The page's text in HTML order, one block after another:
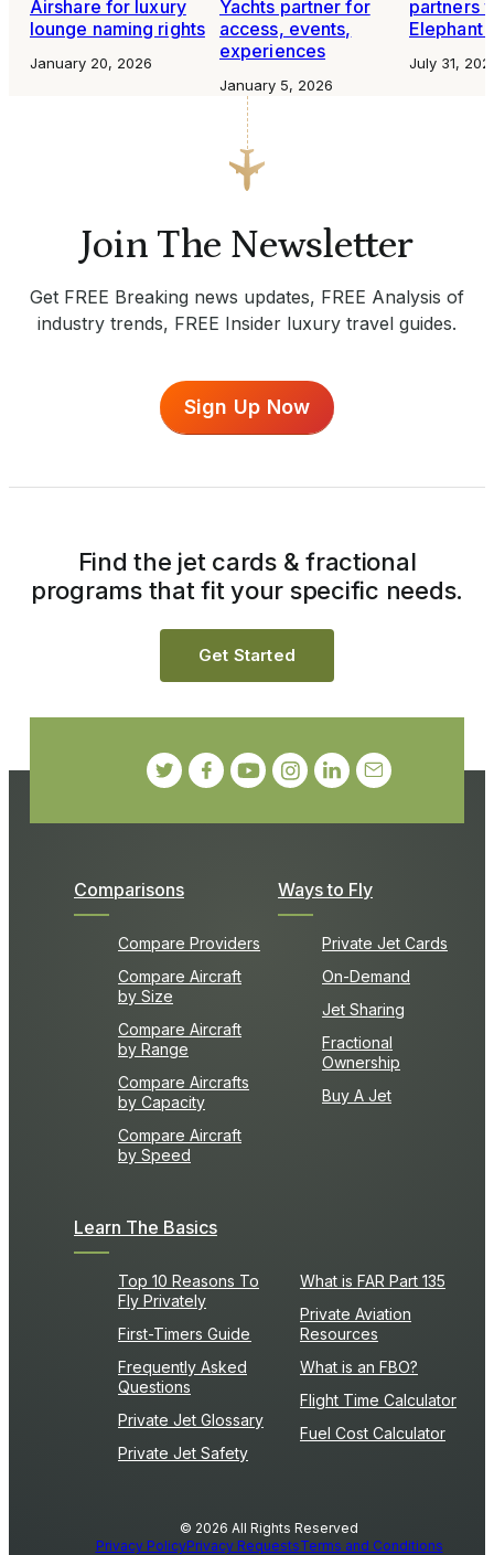
Airshare for luxury
lounge naming rights
January 20, 2026
Yachts partner for
access, events,
experiences
January 5, 2026
partners
Elephant
July 31,
Join The Newsletter
Get FREE Breaking news updates, FREE Analysis of
industry trends, FREE Insider luxury travel guides.
Sign Up Now
Comparisons
Compare Providers
Compare Aircraft
by Size
Compare Aircraft
by Range
Compare Aircrafts
by Capacity
Compare Aircraft
by Speed
Ways to Fly
Private Jet Cards
On-Demand
Jet Sharing
Fractional
Ownership
Buy A Jet
Learn The Basics
Top 10 Reasons To
Fly Privately
First-Timers Guide
Frequently Asked
Questions
Private Jet Glossary
Private Jet Safety
What is FAR Part 135
Private Aviation
Resources
What is an FBO?
Flight Time Calculator
Fuel Cost Calculator
Find the jet cards & fractional
programs that fit your specific needs.
Get Started
© 2026 All Rights Reserved
Privacy PolicyPrivacy RequestsTerms and Conditions